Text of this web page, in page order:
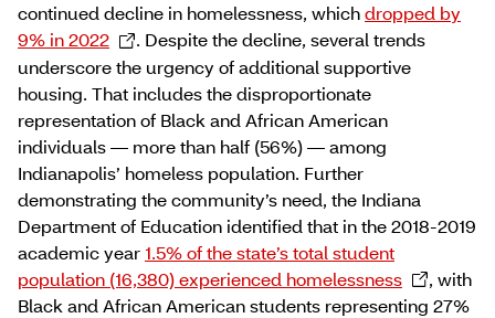
continued decline in homelessness, whichdropped by
9% in 2022
. Despite the decline, several trends
underscore the urgency of additional supportive
housing. That includes the disproportionate
representation of Black and African American
individuals — more than half (56%) — among
Indianapolis’ homeless population. Further
demonstrating the community’s need, the Indiana
Department of Education identified that in the 2018-2019
academic year 1.5% of the state’s total student
population (16,380) experienced homelessness
, with
Black and African American students representing 27%